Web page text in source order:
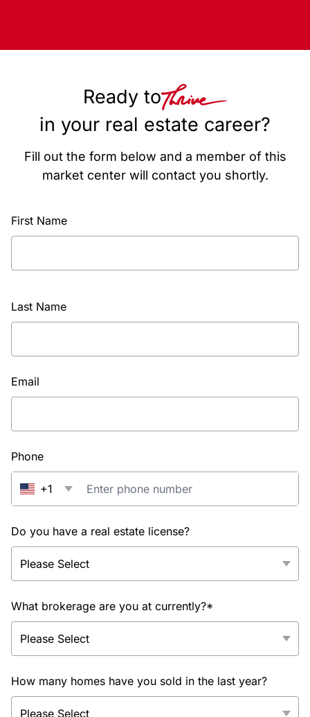
Ready to
in your real estate career?
Fill out the form below and a member of this
market center will contact you shortly.
First Name
Last Name
Email
Phone
+1
Do you have a real estate license?
What brokerage are you at currently?*
How many homes have you sold in the last year?